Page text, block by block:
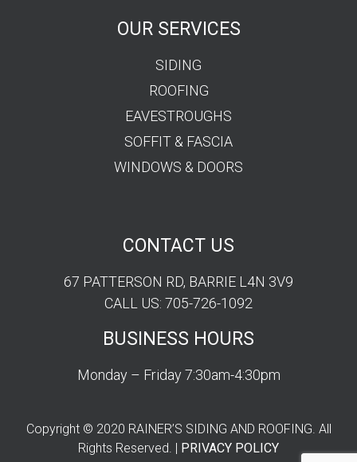
OUR SERVICES
SIDING
ROOFING
EAVESTROUGHS
SOFFIT & FASCIA
WINDOWS & DOORS
CONTACT US
67 PATTERSON RD, BARRIE L4N 3V9
CALL US: 705-726-1092
BUSINESS HOURS
Monday – Friday 7:30am-4:30pm
Copyright © 2020 RAINER’S SIDING AND ROOFING. All
Rights Reserved. | PRIVACY POLICY